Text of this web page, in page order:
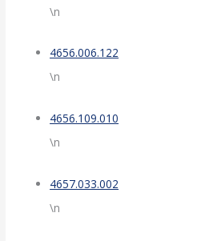
\n
4656.006.122
\n
4656.109.010
\n
4657.033.002
\n